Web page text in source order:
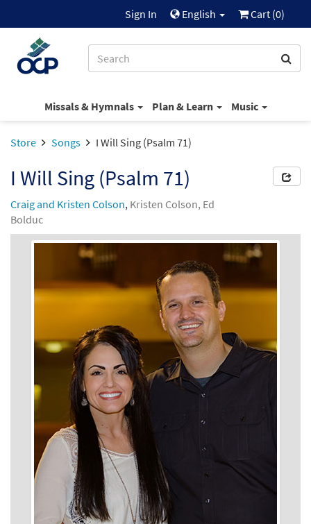
Sign In English Cart (0)
Missals & Hymnals Plan & Learn Music
Store Songs I Will Sing (Psalm 71)
I Will Sing (Psalm 71)
Craig and Kristen Colson, Kristen Colson, Ed
Bolduc